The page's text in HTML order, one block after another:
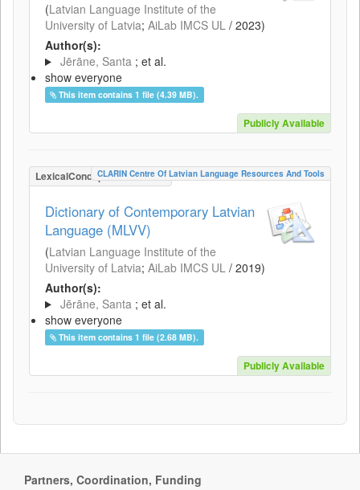
(Latvian Language Institute of the
University of Latvia; AiLab IMCS UL / 2023)
Author(s):
Jērāne, Santa ; et al.
show everyone
This item contains 1 file (4.39 MB).
Publicly Available
LexicalConceptualResource
CLARIN Centre Of Latvian Language Resources And Tools
Dictionary of Contemporary Latvian
Language (MLVV)
(Latvian Language Institute of the
University of Latvia; AiLab IMCS UL / 2019)
Author(s):
Jērāne, Santa ; et al.
show everyone
This item contains 1 file (2.68 MB).
Publicly Available
Partners, Coordination, Funding